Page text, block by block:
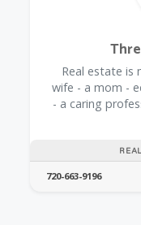
Real estate is
wife - a mom -
- a caring
720-663-9196